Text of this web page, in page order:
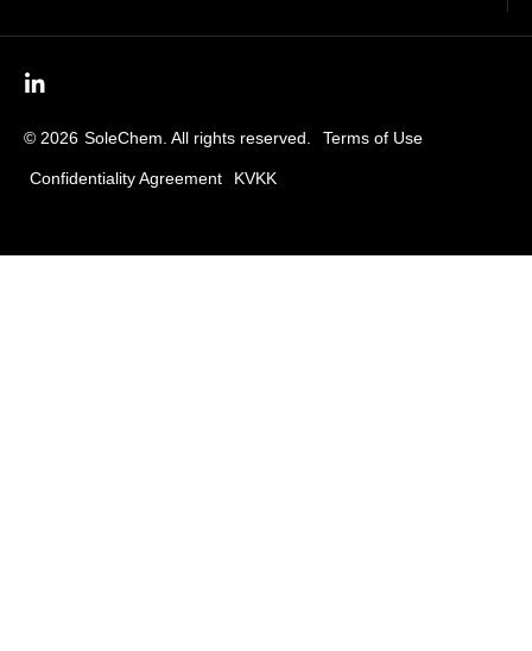
© 2026 SoleChem. All rights reserved. Terms of Use
Confidentiality Agreement KVKK